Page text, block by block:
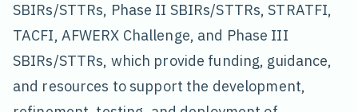
SBIRs/STTRs, Phase II SBIRs/STTRs, STRATFI,
TACFI, AFWERX Challenge, and Phase III
SBIRs/STTRs, which provide funding, guidance,
and resources to support the development,